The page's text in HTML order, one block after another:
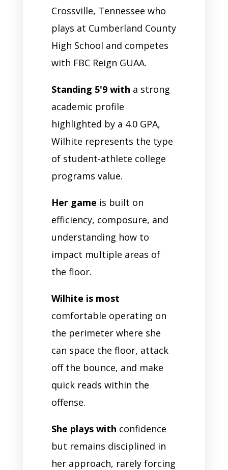
Crossville, Tennessee who
plays at Cumberland County
High School and competes
with FBC Reign GUAA.
Standing 5'9 with a strong
academic profile
highlighted by a 4.0 GPA,
Wilhite represents the type
of student-athlete college
programs value.
Her game is built on
efficiency, composure, and
understanding how to
impact multiple areas of
the floor.
Wilhite is most
comfortable operating on
the perimeter where she
can space the floor, attack
off the bounce, and make
quick reads within the
offense.
She plays with confidence
but remains disciplined in
her approach, rarely forcing